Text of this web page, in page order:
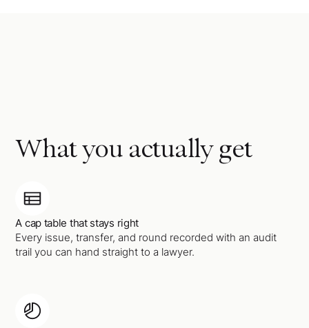
What you actually get
A cap table that stays right
Every issue, transfer, and round recorded with an audit
trail you can hand straight to a lawyer.